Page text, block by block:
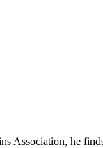
Association, he